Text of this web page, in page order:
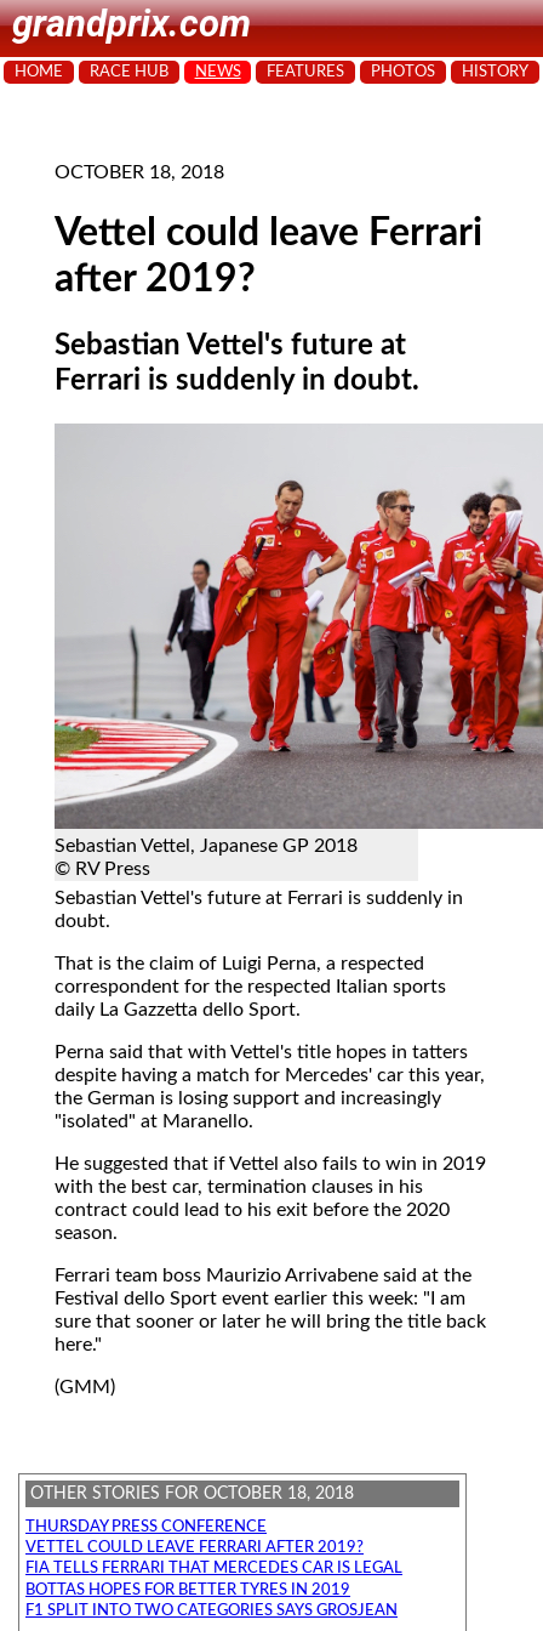
grandprix.com
HOME RACE HUB NEWS FEATURES PHOTOS HISTORY
OCTOBER 18, 2018
Vettel could leave Ferrari
after 2019?
Sebastian Vettel's future at
Ferrari is suddenly in doubt.
Sebastian Vettel, Japanese GP 2018
© RV Press
Sebastian Vettel's future at Ferrari is suddenly in
doubt.
That is the claim of Luigi Perna, a respected
correspondent for the respected Italian sports
daily La Gazzetta dello Sport.
Perna said that with Vettel's title hopes in tatters
despite having a match for Mercedes' car this year,
the German is losing support and increasingly
"isolated" at Maranello.
He suggested that if Vettel also fails to win in 2019
with the best car, termination clauses in his
contract could lead to his exit before the 2020
season.
Ferrari team boss Maurizio Arrivabene said at the
Festival dello Sport event earlier this week: "I am
sure that sooner or later he will bring the title back
here."
(GMM)
OTHER STORIES FOR OCTOBER 18, 2018
THURSDAY PRESS CONFERENCE
VETTEL COULD LEAVE FERRARI AFTER 2019?
FIA TELLS FERRARI THAT MERCEDES CAR IS LEGAL
BOTTAS HOPES FOR BETTER TYRES IN 2019
F1 SPLIT INTO TWO CATEGORIES SAYS GROSJEAN